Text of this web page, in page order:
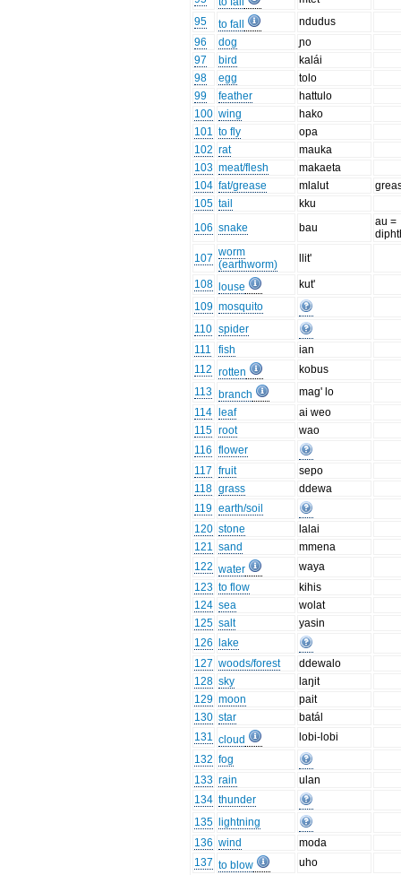
95
to fall
ndudus
96
dog
ɲo
97
bird
kalái
98
egg
tolo
99
feather
hattulo
100 wing
hako
101 to fly
opa
102 rat
mauka
103 meat/flesh
makaeta
104 fat/grease mlalut
105 tail
kku
106 snake bau
au =
107 worm
(earthworm)
llit'
108 louse
kut'
109 mosquito
110 spider
111
fish
ian
112 rotten
kobus
113 branch
mag' lo
114
leaf
ai weo
115 root
wao
116 flower
117 fruit
sepo
118 grass
ddewa
119 earth/soil
120 stone
lalai
121 sand
mmena
122 water
waya
123 to flow
kihis
124 sea
wolat
125 salt
yasin
126
lake
127 woods/forest
ddewalo
128 sky
laŋit
129 moon
pait
130 star
batál
131 cloud
lobi-lobi
132 fog
133 rain
ulan
134 thunder
135
lightning
136 wind
moda
137 to blow
uho